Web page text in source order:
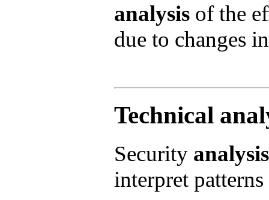
analysis of the
due to changes
Technical
Security analysis
interpret